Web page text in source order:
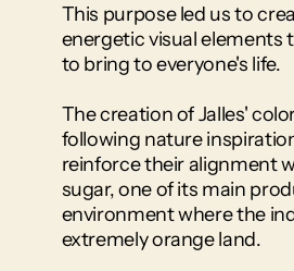
This purpose led us to
energetic visual
to bring to everyone's life.
The creation of Jalles'
following nature
reinforce their alignment
sugar, one of its main
environment where the
extremely orange land.